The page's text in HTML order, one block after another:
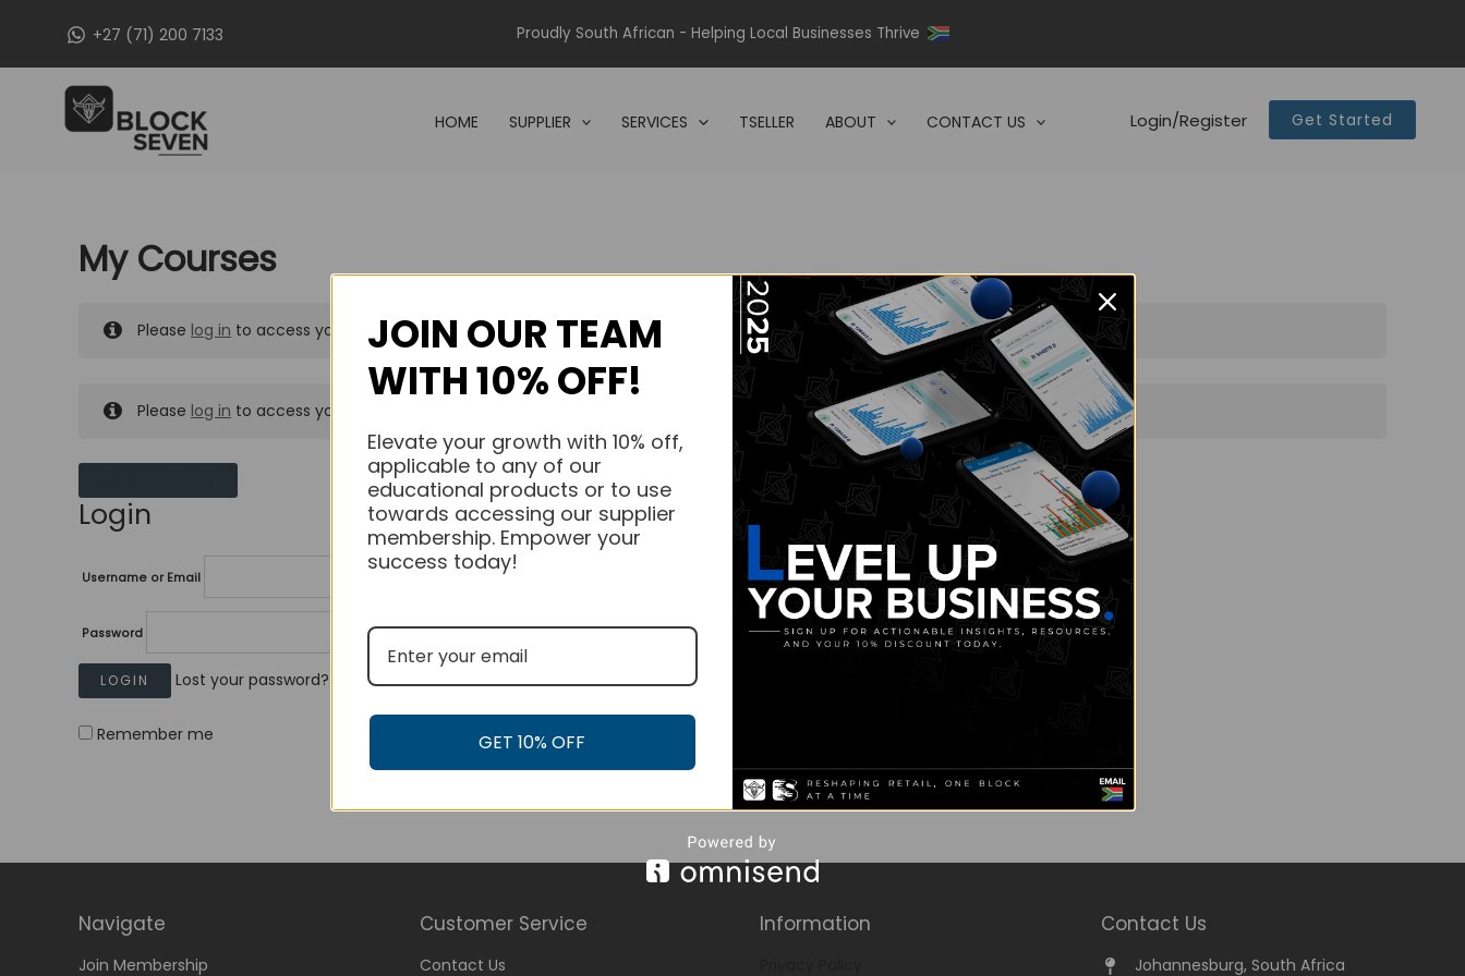
+27 (71) 200 7133 Proudly South African - Helping Local Businesses Thrive
HOME SUPPLIER SERVICES TSELLER ABOUT CONTACT US Login/Register Get Started
My Courses
Please log in to access your purchased courses.
Please log in to access your purchased courses.
Login
Username or Email
Password
Lost your password?
Remember me
Navigate
Join Membership
Customer Service
Contact Us
Information Contact Us
Johannesburg, South Africa
JOIN OUR TEAM
WITH 10% OFF!
Elevate your growth with 10% off,
applicable to any of our
educational products or to use
towards accessing our supplier
membership. Empower your
success today!
GET 10% OFF